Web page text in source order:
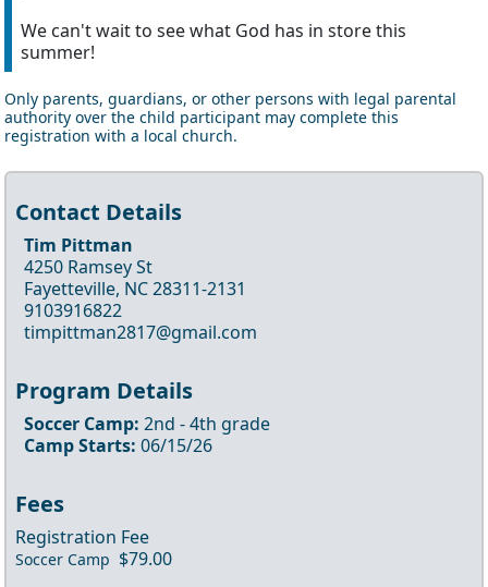
We can't wait to see what God has in store this
summer!
Only parents, guardians, or other persons with legal parental
authority over the child participant may complete this
registration with a local church.
Contact Details
Tim Pittman
4250 Ramsey St
Fayetteville, NC 28311-2131
9103916822
timpittman2817@gmail.com
Program Details
Soccer Camp: 2nd - 4th grade
Camp Starts: 06/15/26
Fees
Registration Fee
Soccer Camp $79.00